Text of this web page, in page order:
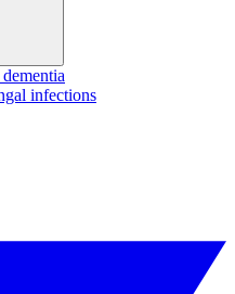
infections